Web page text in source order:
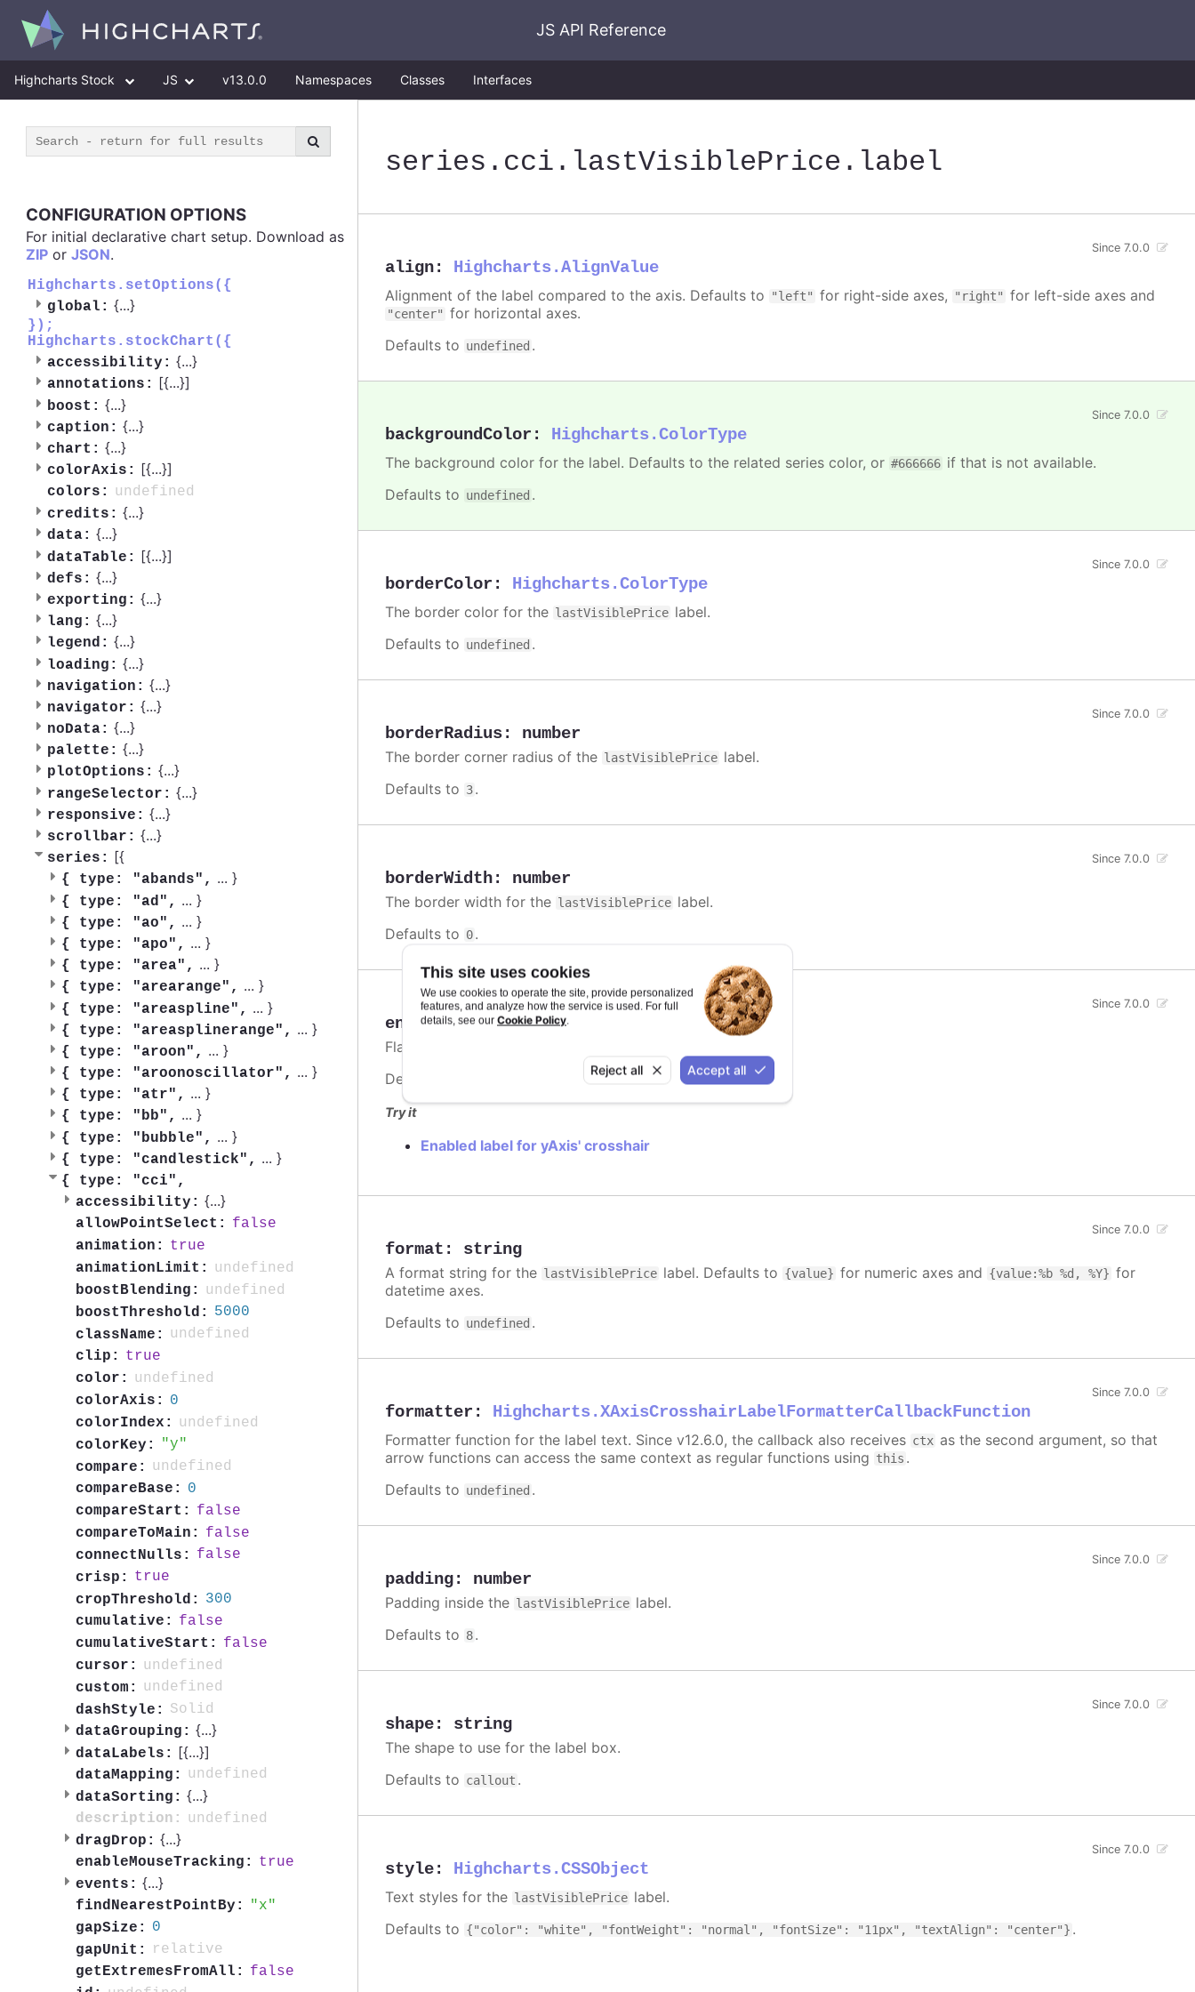
This site uses cookies
We use cookies to operate the site, provide personalized
features, and analyze how the service is used. For full
details, see our Cookie Policy.
Reject all Accept all
JS API Reference
Highcharts Stock JS v13.0.0 Namespaces Classes Interfaces
CONFIGURATION OPTIONS
For initial declarative chart setup. Download as
ZIP or JSON.
Highcharts.setOptions({
global: {...}
});
Highcharts.stockChart({
accessibility: {...}
annotations: [{...}]
boost: {...}
caption: {...}
chart: {...}
colorAxis: [{...}]
colors:
undefined
credits: {...}
data: {...}
dataTable: [{...}]
defs: {...}
exporting: {...}
lang: {...}
legend: {...}
loading: {...}
navigation: {...}
navigator: {...}
noData: {...}
palette: {...}
plotOptions: {...}
rangeSelector: {...}
responsive: {...}
scrollbar: {...}
series: [{
{ type: "abands", ... }
{ type: "ad", ... }
{ type: "ao", ... }
{ type: "apo", ... }
{ type: "area", ... }
{ type: "arearange", ... }
{ type: "areaspline", ... }
{ type: "areasplinerange", ... }
{ type: "aroon", ... }
{ type: "aroonoscillator", ... }
{ type: "atr", ... }
{ type: "bb", ... }
{ type: "bubble", ... }
{ type: "candlestick", ... }
{ type: "cci",
accessibility: {...}
allowPointSelect:
false
animation:
true
animationLimit:
undefined
boostBlending:
undefined
boostThreshold:
5000
className:
undefined
clip:
true
color:
undefined
colorAxis:
0
colorIndex:
undefined
colorKey:
y
compare:
undefined
compareBase:
0
compareStart:
false
compareToMain:
false
connectNulls:
false
crisp:
true
cropThreshold:
300
cumulative:
false
cumulativeStart:
false
cursor:
undefined
custom:
undefined
dashStyle:
Solid
dataGrouping: {...}
dataLabels: [{...}]
dataMapping:
undefined
dataSorting: {...}
description:
undefined
dragDrop: {...}
enableMouseTracking:
true
events: {...}
findNearestPointBy:
x
gapSize:
0
gapUnit:
relative
getExtremesFromAll:
false
series .cci .lastVisiblePrice .label
align: Highcharts.AlignValue
Since 7.0.0
Alignment of the label compared to the axis. Defaults to "left" for right-side axes, "right" for left-side axes and
"center" for horizontal axes.
Defaults to undefined .
backgroundColor : Highcharts.ColorType
Since 7.0.0
The background color for the label. Defaults to the related series color, or #666666 if that is not available.
Defaults to undefined .
borderColor : Highcharts.ColorType
Since 7.0.0
The border color for the lastVisiblePrice label.
Defaults to undefined .
borderRadius: number
Since 7.0.0
The border corner radius of the lastVisiblePrice label.
Defaults to 3.
borderWidth: number
Since 7.0.0
The border width for the lastVisiblePrice label.
Defaults to 0.
enabled:boolean
Since 7.0.0
Flag to enable
Defaults to
Try it
Enabled label for yAxis' crosshair
format : string
Since 7.0.0
A format string for the lastVisiblePrice label. Defaults to {value} for numeric axes and {value:%b %d, %Y} for
datetime axes.
Defaults to undefined .
formatter : Highcharts.XAxisCrosshairLabelFormatterCallbackFunction
Since 7.0.0
Formatter function for the label text. Since v12.6.0, the callback also receives ctx as the second argument, so that
arrow functions can access the same context as regular functions using this .
Defaults to undefined .
padding: number
Since 7.0.0
Padding inside the lastVisiblePrice label.
Defaults to 8.
shape: string
Since 7.0.0
The shape to use for the label box.
Defaults to callout .
style: Highcharts.CSSObject
Since 7.0.0
Text styles for the lastVisiblePrice label.
Defaults to {"color": "white", "fontWeight": "normal", "fontSize": "11px", "textAlign": "center"} .